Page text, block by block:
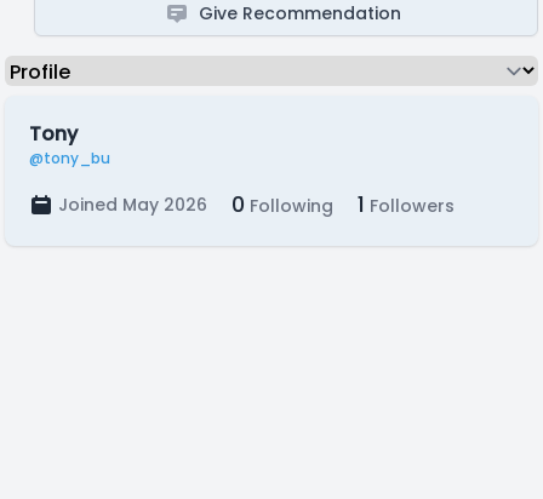
Give Recommendation
Tony
@tony_bu
Joined May 2026 0 Following 1 Followers